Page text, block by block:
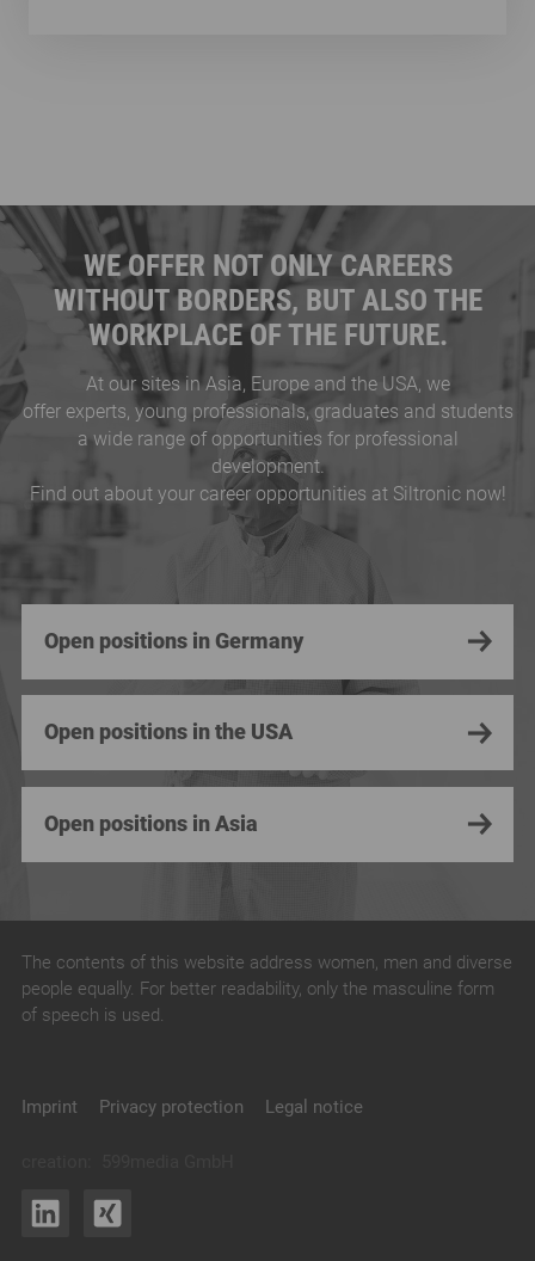
WE OFFER NOT ONLY CAREERS
WITHOUT BORDERS, BUT ALSO THE
WORKPLACE OF THE FUTURE.
At our sites in Asia, Europe and the USA, we
offer experts, young professionals, graduates and students
a wide range of opportunities for professional
development.
Find out about your career opportunities at Siltronic now!
Open positions in Germany
Open positions in the USA
Open positions in Asia
The contents of this website address women, men and diverse
people equally. For better readability, only the masculine form
of speech is used.
Imprint Privacy protection Legal notice